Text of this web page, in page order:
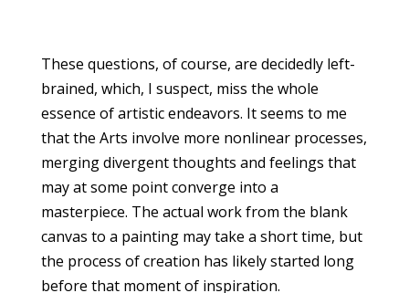
These questions, of course, are decidedly left-
brained, which, I suspect, miss the whole
essence of artistic endeavors. It seems to me
that the Arts involve more nonlinear processes,
merging divergent thoughts and feelings that
may at some point converge into a
masterpiece. The actual work from the blank
canvas to a painting may take a short time, but
the process of creation has likely started long
before that moment of inspiration.